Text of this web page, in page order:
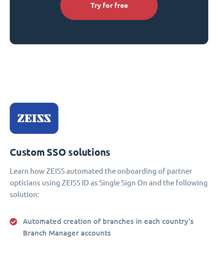
Try for free
Custom SSO solutions
Learn how ZEISS automated the onboarding of partner
opticians using ZEISS ID as Single Sign On and the following
solution:
Automated creation of branches in each country's
Branch Manager accounts